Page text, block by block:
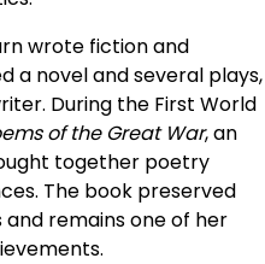
wrote fiction and
a novel and several plays,
During the First World
of the Great War, an
together poetry
The book preserved
remains one of her